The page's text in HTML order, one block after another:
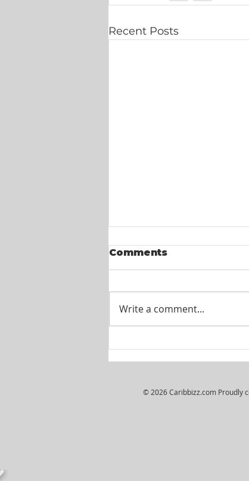
Recent Posts
Comments
Write a comment...
© 2026 Caribbizz.com Proudly